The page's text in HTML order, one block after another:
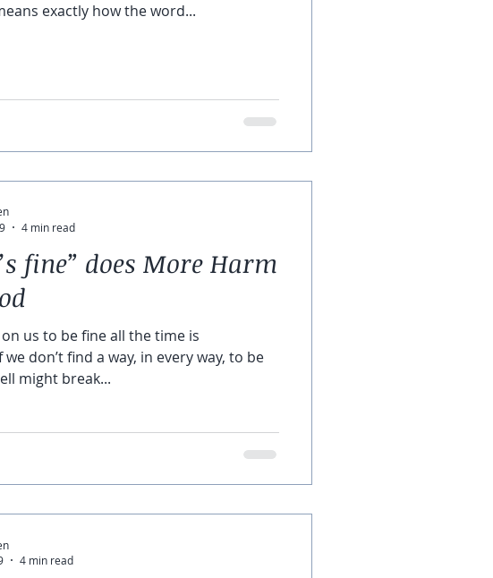
exactly how the word...
fine” does More Harm
us to be fine all the time is
don’t find a way, in every way, to be
might break...
4 min read
4 min read